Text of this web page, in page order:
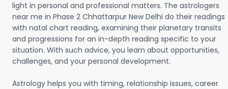
light in personal and professional matters. The astrologers
near me in Phase 2 Chhattarpur New Delhi do their readings
with natal chart reading, examining their planetary transits
and progressions for an in-depth reading specific to your
situation. With such advice, you learn about opportunities,
challenges, and your personal development.
Astrology helps you with timing, relationship issues, career